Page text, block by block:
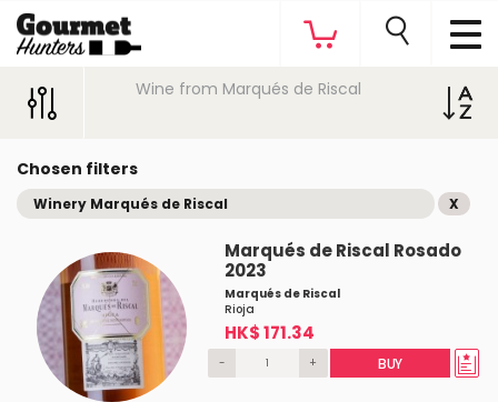
Wine from Marqués de Riscal
Chosen filters
Winery Marqués de Riscal X
Marqués de Riscal Rosado
2023
Marqués de Riscal
Rioja
HK$ 171.34
- + BUY